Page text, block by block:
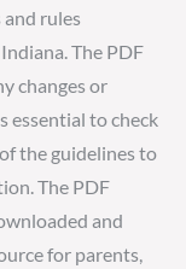
rules
The PDF
changes or
essential to check
the guidelines to
The PDF
and
for parents,